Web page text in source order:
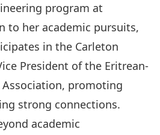
program at
to her academic pursuits,
in the Carleton
President of the Eritrean-
Association, promoting
strong connections.
academic